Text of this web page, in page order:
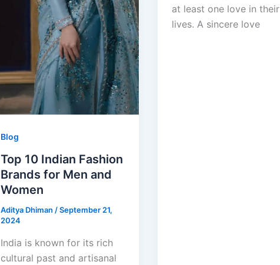
Blog
Top 10 Indian Fashion
Brands for Men and
Women
Aditya Dhiman /September 21,
2024
India is known for its rich
cultural past and artisanal
at least one love in their
lives. A sincere love